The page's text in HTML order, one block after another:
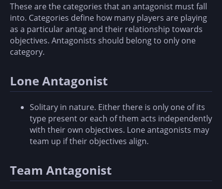
These are the categories that an antagonist must fall
into. Categories define how many players are playing
as a particular antag and their relationship towards
objectives. Antagonists should belong to only one
category.
Lone Antagonist
Solitary in nature. Either there is only one of its
type present or each of them acts independently
with their own objectives. Lone antagonists may
team up if their objectives align.
Team Antagonist